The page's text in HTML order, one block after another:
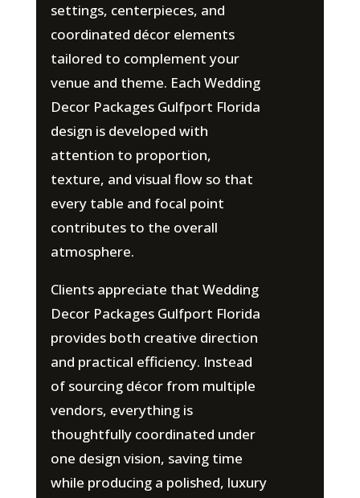
settings, centerpieces, and
coordinated décor elements
tailored to complement your
venue and theme. Each Wedding
Decor Packages Gulfport Florida
design is developed with
attention to proportion,
texture, and visual flow so that
every table and focal point
contributes to the overall
atmosphere.
Clients appreciate that Wedding
Decor Packages Gulfport Florida
provides both creative direction
and practical efficiency. Instead
of sourcing décor from multiple
vendors, everything is
thoughtfully coordinated under
one design vision, saving time
while producing a polished, luxury